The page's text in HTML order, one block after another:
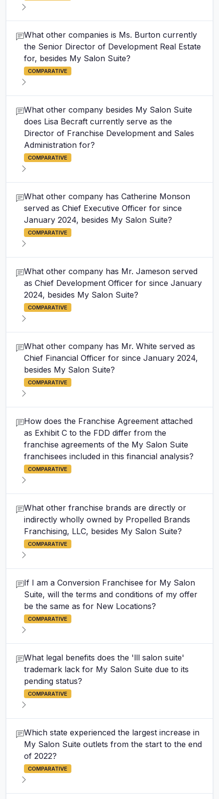
What other companies is Ms. Burton currently
the Senior Director of Development Real Estate
for, besides My Salon Suite?
COMPARATIVE
What other company besides My Salon Suite
does Lisa Becraft currently serve as the
Director of Franchise Development and Sales
Administration for?
COMPARATIVE
What other company has Catherine Monson
served as Chief Executive Officer for since
January 2024, besides My Salon Suite?
COMPARATIVE
What other company has Mr. Jameson served
as Chief Development Officer for since January
2024, besides My Salon Suite?
COMPARATIVE
What other company has Mr. White served as
Chief Financial Officer for since January 2024,
besides My Salon Suite?
COMPARATIVE
How does the Franchise Agreement attached
as Exhibit C to the FDD differ from the
franchise agreements of the My Salon Suite
franchisees included in this financial analysis?
COMPARATIVE
What other franchise brands are directly or
indirectly wholly owned by Propelled Brands
Franchising, LLC, besides My Salon Suite?
COMPARATIVE
If I am a Conversion Franchisee for My Salon
Suite, will the terms and conditions of my offer
be the same as for New Locations?
COMPARATIVE
What legal benefits does the 'lll salon suite'
trademark lack for My Salon Suite due to its
pending status?
COMPARATIVE
Which state experienced the largest increase in
My Salon Suite outlets from the start to the end
of 2022?
COMPARATIVE